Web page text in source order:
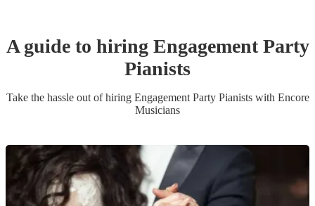
A guide to hiring Engagement Party
Pianists
Take the hassle out of hiring Engagement Party Pianistswith Encore
Musicians